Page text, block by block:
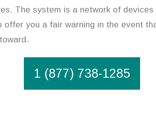
The system is a network of devices
offer you a fair warning in the event
1 (877) 738-1285